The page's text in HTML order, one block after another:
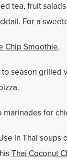
tea, fruit
. For a
Chip Smoothie.
season grilled
marinades for
in Thai soups
Thai Coconut